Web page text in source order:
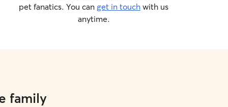
pet fanatics. You can get in touch with us
anytime.
family